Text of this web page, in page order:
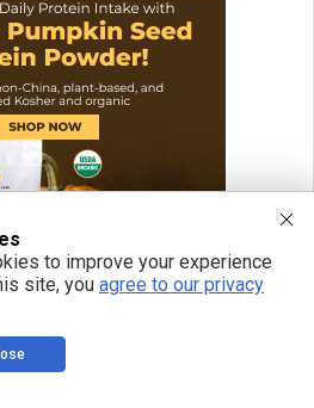
to improve your experience
site, you agree to our privacy